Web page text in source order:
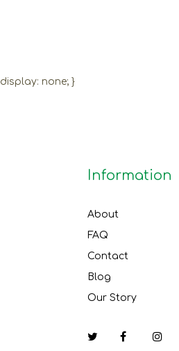
h2.ProductMeta__Vendor.Heading.u-h6 { display: none; }
Information
About
FAQ
Contact
Blog
Our Story
Facebook